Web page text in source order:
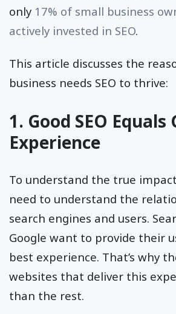
only 17% of small business
actively invested in SEO.
This article discusses the
business needs SEO to thrive:
1. Good SEO
Experience
To understand the true impact
need to understand the
search engines and users.
Google want to provide their
best experience. That’s why
websites that deliver this
than the rest.